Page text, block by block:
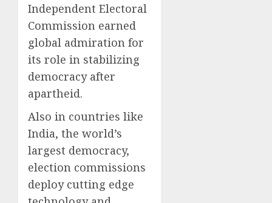
Independent Electoral
Commission earned
global admiration for
its role in stabilizing
democracy after
apartheid.
Also in countries like
India, the world’s
largest democracy,
election commissions
deploy cutting edge